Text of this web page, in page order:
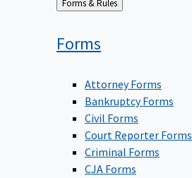
Back
Forms & Rules
Forms
Attorney Forms
Bankruptcy Forms
Civil Forms
Court Reporter Forms
Criminal Forms
CJA Forms